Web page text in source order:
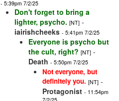
- 5:39pm 7/2/25
Don't forget to bring a
lighter, psycho. [NT] -
iairishcheeks - 5:41pm 7/2/25
Everyone is psycho but
the cult, right? [NT] -
Death - 5:50pm 7/2/25
Not everyone, but
definitely you. [NT] -
Protagonist - 11:54pm